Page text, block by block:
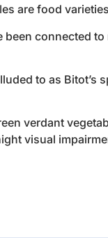
are food
connected
to as Bitot’s
verdant
visual